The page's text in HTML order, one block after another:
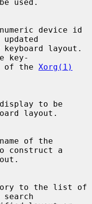
key-
of the
Xorg(1)
layout.
construct a